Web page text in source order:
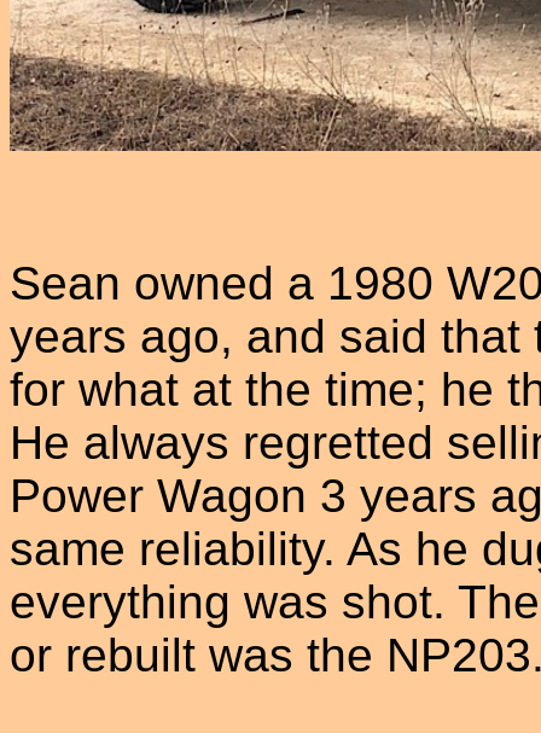
Sean owned a 1980
years ago, and said
for what at the time; he
He always regretted
Power Wagon 3 years
same reliability. As he
everything was shot.
or rebuilt was the